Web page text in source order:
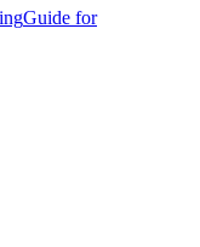
Guide for